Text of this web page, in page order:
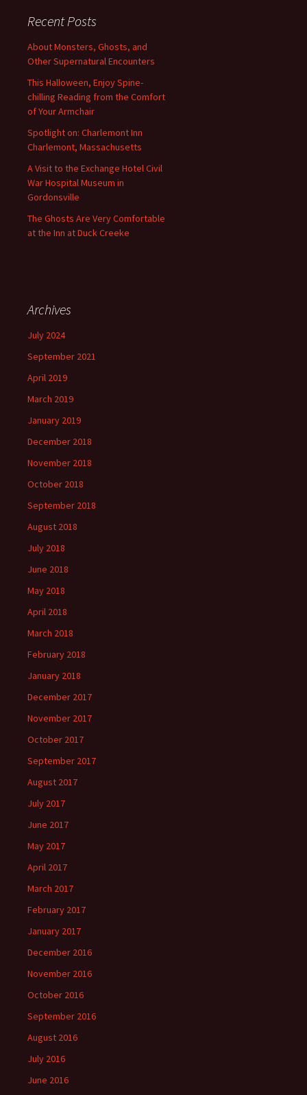
Recent Posts
About Monsters, Ghosts, and
Other Supernatural Encounters
This Halloween, Enjoy Spine-
chilling Reading from the Comfort
of Your Armchair
Spotlight on: Charlemont Inn
Charlemont, Massachusetts
A Visit to the Exchange Hotel Civil
War Hospital Museum in
Gordonsville
The Ghosts Are Very Comfortable
at the Inn at Duck Creeke
Archives
July 2024
September 2021
April 2019
March 2019
January 2019
December 2018
November 2018
October 2018
September 2018
August 2018
July 2018
June 2018
May 2018
April 2018
March 2018
February 2018
January 2018
December 2017
November 2017
October 2017
September 2017
August 2017
July 2017
June 2017
May 2017
April 2017
March 2017
February 2017
January 2017
December 2016
November 2016
October 2016
September 2016
August 2016
July 2016
June 2016